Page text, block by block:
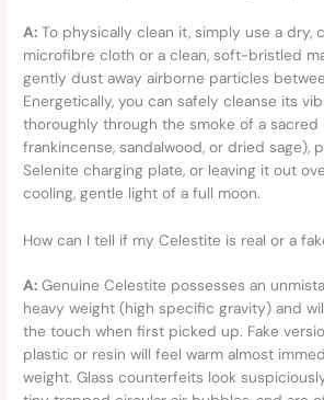
A: To physically clean it, simply use a dry,
microfibre cloth or a clean, soft-bristled
gently dust away airborne particles
Energetically, you can safely cleanse its
thoroughly through the smoke of a sacred
frankincense, sandalwood, or dried sage),
Selenite charging plate, or leaving it out
cooling, gentle light of a full moon.
How can I tell if my Celestite is real or a
A: Genuine Celestite possesses an
heavy weight (high specific gravity) and
the touch when first picked up. Fake
plastic or resin will feel warm almost
weight. Glass counterfeits look